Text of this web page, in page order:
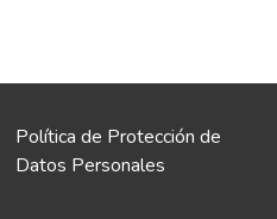
Política de Protección de
Datos Personales